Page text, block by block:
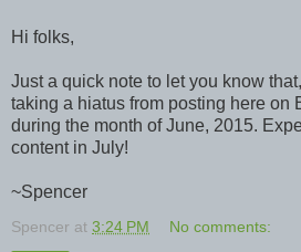
Hi folks,
Just a quick note to let you know
taking a hiatus from posting here on
during the month of June, 2015.
content in July!
~Spencer
Spencer at 3:24 PM No comments: